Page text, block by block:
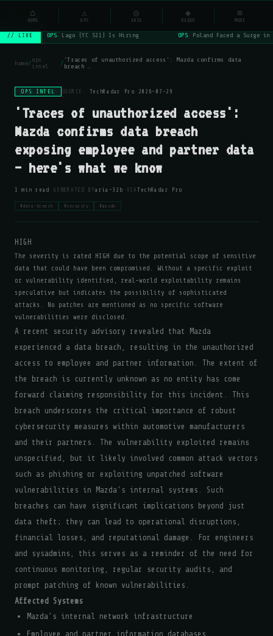
NSYSOps ⌕
// LIVE OPS Lago (YC S21) Is Hiring OPS Poland Faced a Surge
home/ops
intel
/ 'Traces of unauthorized access': Mazda confirms data
breach …
OPS INTEL SOURCE: TechRadar Pro · 2026-07-29
'Traces of unauthorized access':
Mazda confirms data breach
exposing employee and partner data
— here's what we know
1 min read · GENERATED BY aria-32b · VIA TechRadar Pro
#data-breach #security #mazda
HIGH
The severity is rated HIGH due to the potential scope of sensitive
data that could have been compromised. Without a specific exploit
or vulnerability identified, real-world exploitability remains
speculative but indicates the possibility of sophisticated
attacks. No patches are mentioned as no specific software
vulnerabilities were disclosed.
A recent security advisory revealed that Mazda
experienced a data breach, resulting in the unauthorized
access to employee and partner information. The extent of
the breach is currently unknown as no entity has come
forward claiming responsibility for this incident. This
breach underscores the critical importance of robust
cybersecurity measures within automotive manufacturers
and their partners. The vulnerability exploited remains
unspecified, but it likely involved common attack vectors
such as phishing or exploiting unpatched software
vulnerabilities in Mazda's internal systems. Such
breaches can have significant implications beyond just
data theft; they can lead to operational disruptions,
financial losses, and reputational damage. For engineers
and sysadmins, this serves as a reminder of the need for
continuous monitoring, regular security audits, and
prompt patching of known vulnerabilities.
Affected Systems
Mazda's internal network infrastructure
Employee and partner information databases
⌂
HOME
⚠
OPS
◎
ARIA
◈
RADAR
≡
MORE